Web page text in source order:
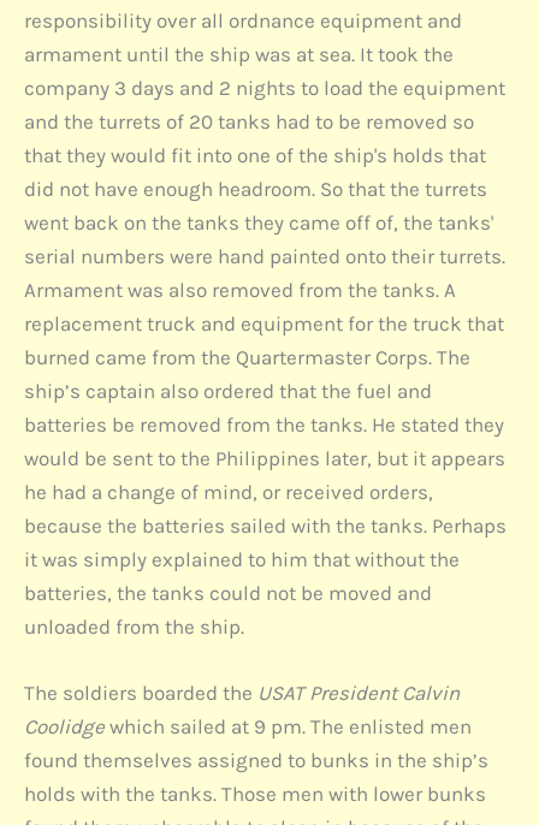
responsibility over all ordnance equipment and
armament until the ship was at sea. It took the
company 3 days and 2 nights to load the equipment
and the turrets of 20 tanks had to be removed so
that they would fit into one of the ship's holds that
did not have enough headroom. So that the turrets
went back on the tanks they came off of, the tanks'
serial numbers were hand painted onto their turrets.
Armament was also removed from the tanks. A
replacement truck and equipment for the truck that
burned came from the Quartermaster Corps. The
ship’s captain also ordered that the fuel and
batteries be removed from the tanks. He stated they
would be sent to the Philippines later, but it appears
he had a change of mind, or received orders,
because the batteries sailed with the tanks. Perhaps
it was simply explained to him that without the
batteries, the tanks could not be moved and
unloaded from the ship.
The soldiers boarded the USAT President Calvin
Coolidge which sailed at 9 pm. The enlisted men
found themselves assigned to bunks in the ship’s
holds with the tanks. Those men with lower bunks